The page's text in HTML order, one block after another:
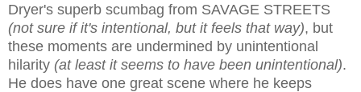
Dryer's superb scumbag from SAVAGE STREETS
(not sure ifit's intentional, but it feels that way), but
these moments are undermined by unintentional
hilarity (at least it seems to have been unintentional).
He does have one great scene where he keeps